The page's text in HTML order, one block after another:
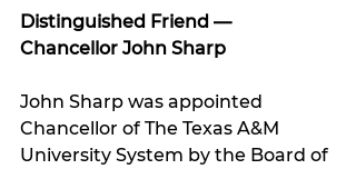
Distinguished Friend —
Chancellor John Sharp
John Sharp was appointed
Chancellor of The Texas A&M
University System by the Board of